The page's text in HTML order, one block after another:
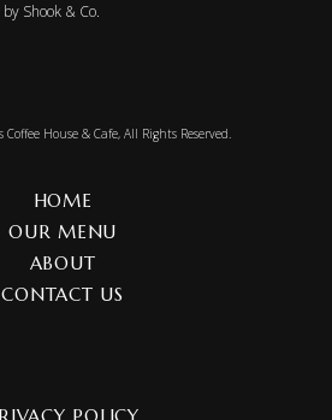
by Shook & Co.
Coffee House & Cafe, All Rights Reserved.
HOME
OUR MENU
ABOUT
CONTACT US